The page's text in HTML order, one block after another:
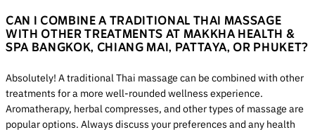
CAN I COMBINE A TRADITIONAL THAI MASSAGE
WITH OTHER TREATMENTS AT MAKKHA HEALTH &
SPA BANGKOK, CHIANG MAI, PATTAYA, OR PHUKET?
Absolutely! A traditional Thai massage can be combined with other
treatments for a more well-rounded wellness experience.
Aromatherapy, herbal compresses, and other types of massage are
popular options. Always discuss your preferences and any health